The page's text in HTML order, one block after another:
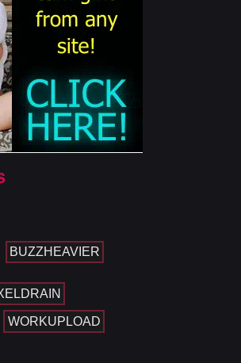
BUZZHEAVIER
WORKUPLOAD